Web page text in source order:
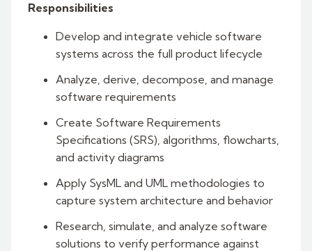
Responsibilities
Develop and integrate vehicle software
systems across the full product lifecycle
Analyze, derive, decompose, and manage
software requirements
Create Software Requirements
Specifications (SRS), algorithms, flowcharts,
and activity diagrams
Apply SysML and UML methodologies to
capture system architecture and behavior
Research, simulate, and analyze software
solutions to verify performance against